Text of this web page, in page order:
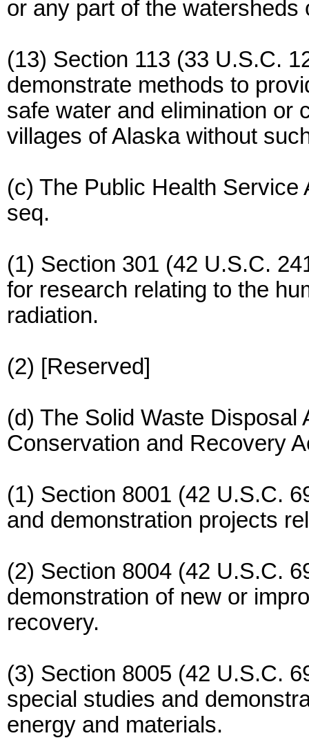
or any part of the watersheds
(13) Section 113 (33 U.S.C.
demonstrate methods to
safe water and elimination or
villages of Alaska without
(c) The Public Health
seq.
(1) Section 301 (42 U.S.C.
for research relating to the
radiation.
(2) [Reserved]
(d) The Solid Waste
Conservation and Recovery
(1) Section 8001 (42 U.S.C.
and demonstration projects
(2) Section 8004 (42 U.S.C.
demonstration of new or
recovery.
(3) Section 8005 (42 U.S.C.
special studies and
energy and materials.